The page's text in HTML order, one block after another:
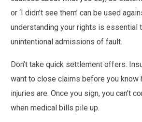
or ‘I didn’t see them’ can be used
understanding your rights is essential
unintentional admissions of fault.
Don’t take quick settlement offers.
want to close claims before you know
injuries are. Once you sign, you can’t
when medical bills pile up.